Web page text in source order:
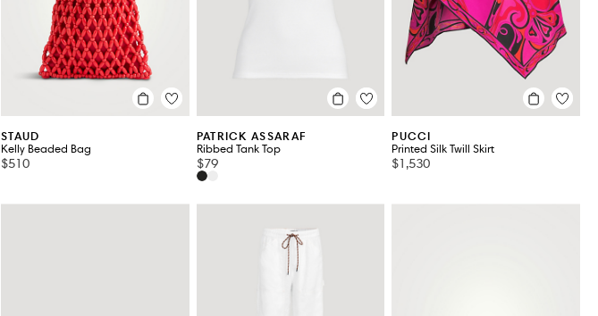
STAUD
Kelly Beaded Bag
$510
PATRICK ASSARAF
Ribbed Tank Top
$79
PUCCI
Printed Silk Twill Skirt
$1,530